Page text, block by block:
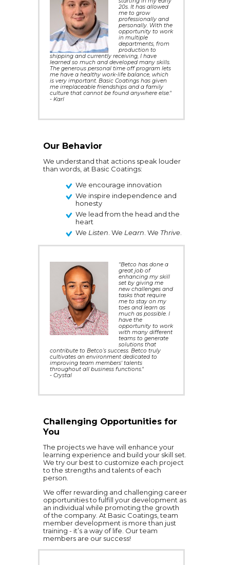
20s. It has allowed
me to grow
professionally and
personally. With the
opportunity to work
in multiple
departments, from
production to
shipping and currently receiving, I have
learned so much and developed many skills.
The generous personal time off program lets
me have a healthy work-life balance, which
is very important. Basic Coatings has given
me irreplaceable friendships and a family
culture that cannot be found anywhere else."
- Karl
Our Behavior
We understand that actions speak louder
than words, at Basic Coatings:
We encourage innovation
We inspire independence and
honesty
We lead from the head and the
heart
We Listen . We Learn . We Thrive
"Betco has done a
great job of
enhancing my skill
set by giving me
new challenges and
tasks that require
me to stay on my
toes and learn as
much as possible. I
have the
opportunity to work
with many different
teams to generate
solutions that
contribute to Betco’s success. Betco truly
cultivates an environment dedicated to
improving team members' talents
throughout all business functions."
- Crystal
Challenging Opportunities for
You
The projects we have will enhance your
learning experience and build your skill set.
We try our best to customize each project
to the strengths and talents of each
person.
We offer rewarding and challenging career
opportunities to fulfill your development as
an individual while promoting the growth
of the company. At Basic Coatings, team
member development is more than just
training - it’s a way of life. Our team
members are our success!